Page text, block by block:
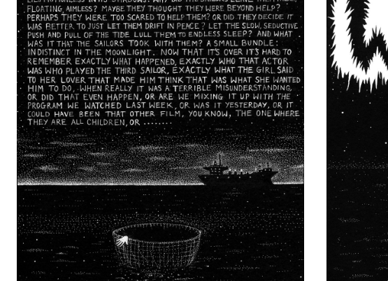
Isvald’s work has been exhibited in London, Seattle, Rome and Los Angeles.